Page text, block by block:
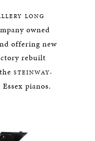
LONG
owned
offering new
rebuilt
STEINWAY-
pianos.